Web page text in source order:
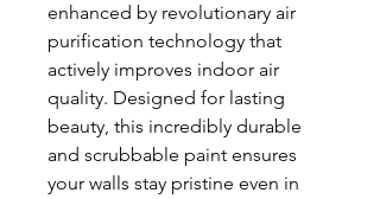
enhanced by revolutionary air
purification technology that
actively improves indoor air
quality. Designed for lasting
beauty, this incredibly durable
and scrubbable paint ensures
your walls stay pristine even in